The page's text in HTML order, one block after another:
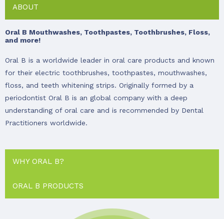
ABOUT
Oral B Mouthwashes, Toothpastes, Toothbrushes, Floss,
and more!
Oral B is a worldwide leader in oral care products and known
for their electric toothbrushes, toothpastes, mouthwashes,
floss, and teeth whitening strips. Originally formed by a
periodontist Oral B is an global company with a deep
understanding of oral care and is recommended by Dental
Practitioners worldwide.
WHY ORAL B?
ORAL B PRODUCTS